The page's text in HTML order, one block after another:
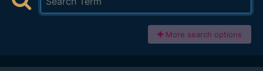
More search options